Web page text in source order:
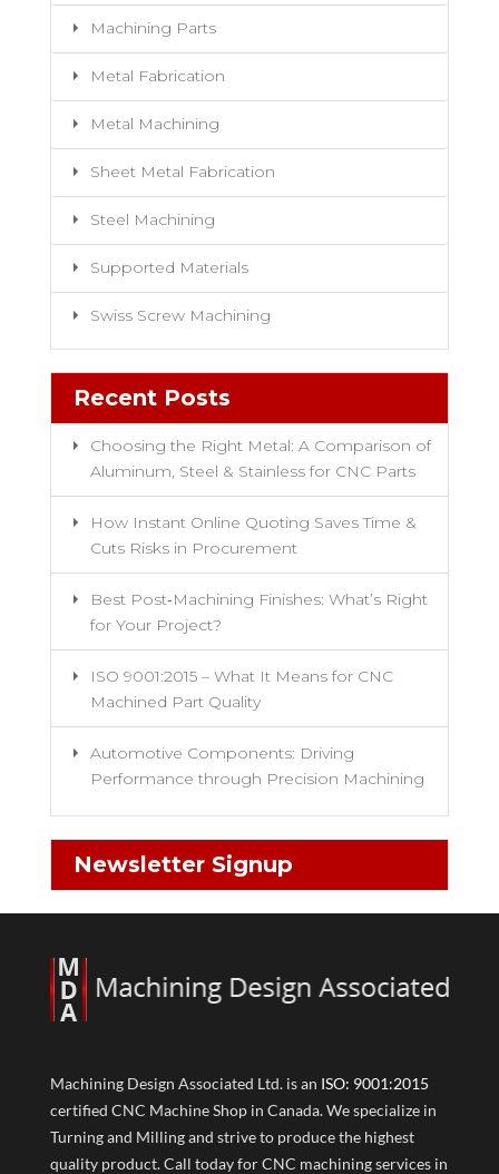
Machining Parts
Metal Fabrication
Metal Machining
Sheet Metal Fabrication
Steel Machining
Supported Materials
Swiss Screw Machining
Recent Posts
Choosing the Right Metal: A Comparison of
Aluminum, Steel & Stainless for CNC Parts
How Instant Online Quoting Saves Time &
Cuts Risks in Procurement
Best Post‑Machining Finishes: What’s Right
for Your Project?
ISO 9001:2015 – What It Means for CNC
Machined Part Quality
Automotive Components: Driving
Performance through Precision Machining
Newsletter Signup
Machining Design Associated Ltd. is an ISO: 9001:2015
certified CNC Machine Shop in Canada. We specialize in
Turning and Milling and strive to produce the highest
quality product. Call today for CNC machining services in